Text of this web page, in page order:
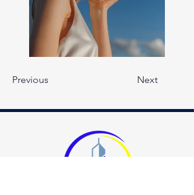
Previous Next